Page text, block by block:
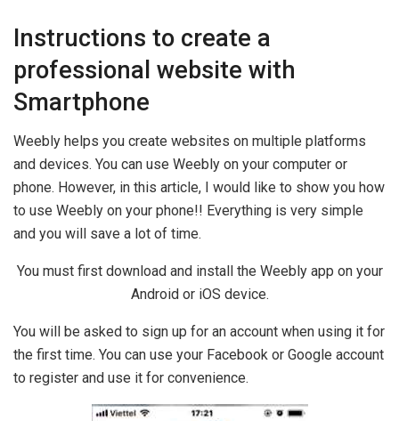
Instructions to create a
professional website with
Smartphone
Weebly helps you create websites on multiple platforms
and devices. You can use Weebly on your computer or
phone. However, in this article, I would like to show you how
to use Weebly on your phone!! Everything is very simple
and you will save a lot of time.
You must first download and install the Weebly app on your
Android or iOS device.
You will be asked to sign up for an account when using it for
the first time. You can use your Facebook or Google account
to register and use it for convenience.